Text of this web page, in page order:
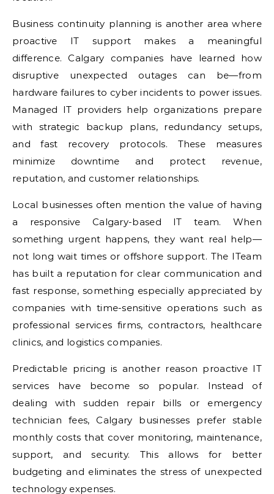
Business continuity planning is another area where
proactive IT support makes a meaningful
difference. Calgary companies have learned how
disruptive unexpected outages can be—from
hardware failures to cyber incidents to power issues.
Managed IT providers help organizations prepare
with strategic backup plans, redundancy setups,
and fast recovery protocols. These measures
minimize downtime and protect revenue,
reputation, and customer relationships.
Local businesses often mention the value of having
a responsive Calgary-based IT team. When
something urgent happens, they want real help—
not long wait times or offshore support. The ITeam
has built a reputation for clear communication and
fast response, something especially appreciated by
companies with time-sensitive operations such as
professional services firms, contractors, healthcare
clinics, and logistics companies.
Predictable pricing is another reason proactive IT
services have become so popular. Instead of
dealing with sudden repair bills or emergency
technician fees, Calgary businesses prefer stable
monthly costs that cover monitoring, maintenance,
support, and security. This allows for better
budgeting and eliminates the stress of unexpected
technology expenses.